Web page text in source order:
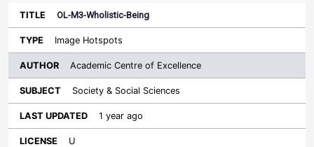
OL-M3-Wholistic-Being
Image Hotspots
Academic Centre of Excellence
Society & Social Sciences
1 year ago
U